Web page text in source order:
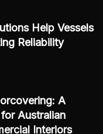
Help Vessels
Reliability
A
Australian
Interiors